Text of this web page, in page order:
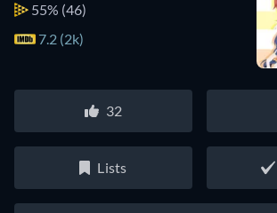
55% (46)
7.2 (2k)
32
Lists